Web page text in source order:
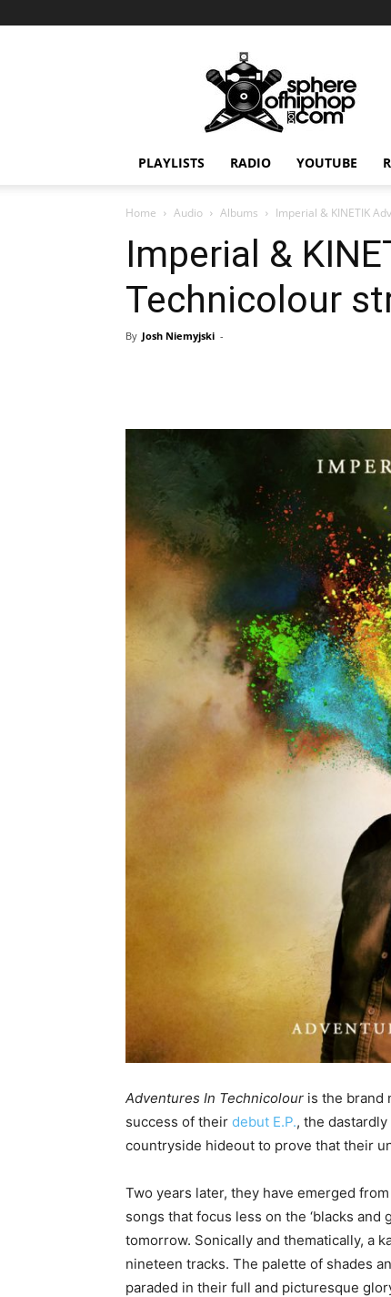
PLAYLISTS RADIO YOUTUBE
Home Audio Albums Imperial & KINETIK
Imperial &
Technicolour
By Josh Niemyjski -
Adventures In Technicolour is the brand
success of their debut E.P., the
countryside hideout to prove that their
Two years later, they have emerged
songs that focus less on the ‘blacks and
tomorrow. Sonically and thematically, a
nineteen tracks. The palette of shades
paraded in their full and picturesque